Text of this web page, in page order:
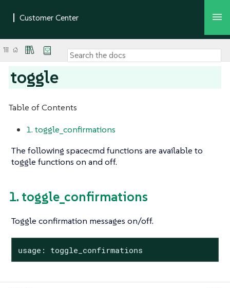
toggle
Table of Contents
1. toggle_confirmations
The following spacecmd functions are available to
toggle functions on and off.
1. toggle_confirmations
Toggle confirmation messages on/off.
usage: toggle_confirmations